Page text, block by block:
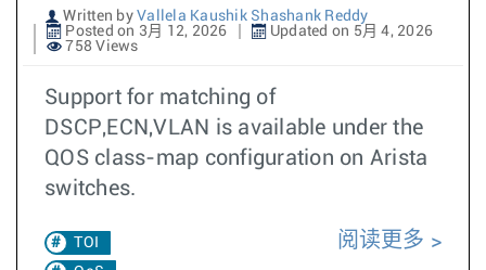
Written by Vallela Kaushik Shashank Reddy
Posted on 3月 12, 2026
Updated on 5月 4, 2026
758 Views
Support for matching of
DSCP,ECN,VLAN is available under the
QOS class-map configuration on Arista
switches.
TOI
阅读更多